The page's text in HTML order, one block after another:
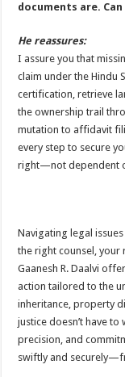
documents are.
He reassures:
I assure you that
claim under the Hindu
certification, retrieve
the ownership trail
mutation to affidavit
every step to secure
right—not dependent
Navigating legal
the right counsel, your
Gaanesh R. Daalvi
action tailored to the
inheritance, property
justice doesn’t have
precision, and
swiftly and